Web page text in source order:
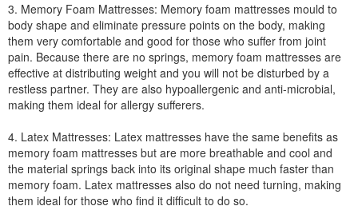
3. Memory Foam Mattresses: Memory foam mattresses mould to
body shape and eliminate pressure points on the body, making
them very comfortable and good for those who suffer from joint
pain. Because there are no springs, memory foam mattresses are
effective at distributing weight and you will not be disturbed by a
restless partner. They are also hypoallergenic and anti-microbial,
making them ideal for allergy sufferers.
4. Latex Mattresses: Latex mattresses have the same benefits as
memory foam mattresses but are more breathable and cool and
the material springs back into its original shape much faster than
memory foam. Latex mattresses also do not need turning, making
them ideal for those who find it difficult to do so.